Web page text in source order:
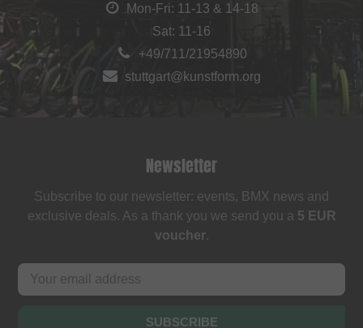
Mon-Fri: 11-13 & 14-18
Sat: 11-16
+49/711/21954890
stuttgart@kunstform.org
Newsletter
Subscribe to our newsletter: events, BMX news and
exclusive deals. As a thank you we send you a 5 EUR
voucher.
SUBSCRIBE